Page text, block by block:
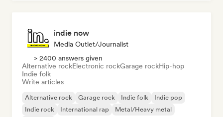
indie now
Media Outlet/Journalist
> 2400 answers given
Alternative rockElectronic rockGarage rockHip-hop
Indie folk
Write articles
Alternative rock Garage rock Indie folk
Indie pop
Indie rock
International rap
Metal/Heavy metal